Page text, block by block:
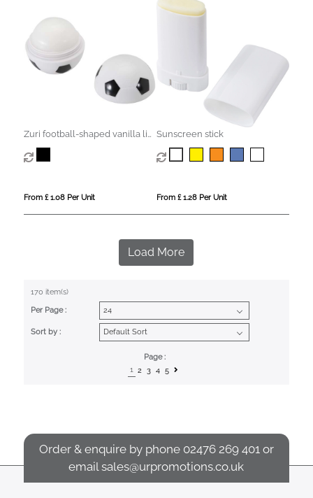
Zuri football-shaped vanilla lip
balm with SPF 15
From £ 1.08 Per Unit
Sunscreen stick
From £ 1.28 Per Unit
Load More
170 item(s)
Per Page :
Sort by :
Page :
1 2 3 4 5
Order & enquire by phone 02476 269 401 or
emailsales@urpromotions.co.uk